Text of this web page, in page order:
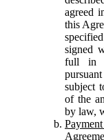
agreed
this
signed
full in
subject
of the
by law,